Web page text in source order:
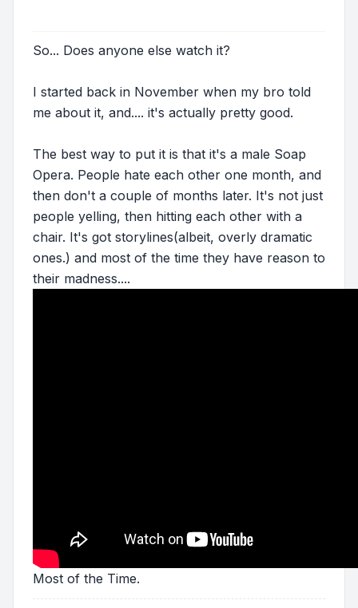
So... Does anyone else watch it?
I started back in November when my bro told
me about it, and.... it's actually pretty good.
The best way to put it is that it's a male Soap
Opera. People hate each other one month, and
then don't a couple of months later. It's not just
people yelling, then hitting each other with a
chair. It's got storylines(albeit, overly dramatic
ones.) and most of the time they have reason to
their madness....
Most of the Time.